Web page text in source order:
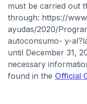
must be carried out
through: https://
ayudas/2020/
autoconsumo- y-
until December 31,
necessary
found in the Official